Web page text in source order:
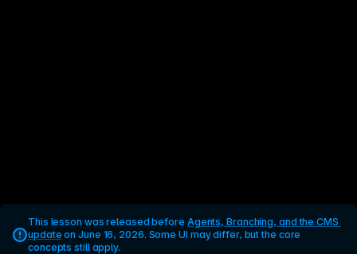
This lesson was released before Agents, Branching, and the CMS
update on June 16, 2026. Some UI may differ, but the core
concepts still apply.